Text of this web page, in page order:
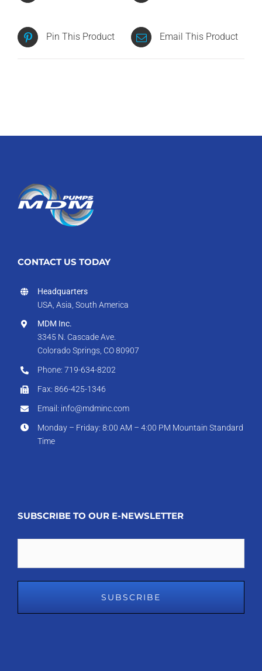
Pin This Product Email This Product
CONTACT US TODAY
Headquarters
USA, Asia, South America
MDM Inc.
3345 N. Cascade Ave.
Colorado Springs, CO 80907
Phone: 719-634-8202
Fax: 866-425-1346
Email: info@mdminc.com
Monday – Friday: 8:00 AM – 4:00 PM Mountain Standard
Time
SUBSCRIBE TO OUR E-NEWSLETTER